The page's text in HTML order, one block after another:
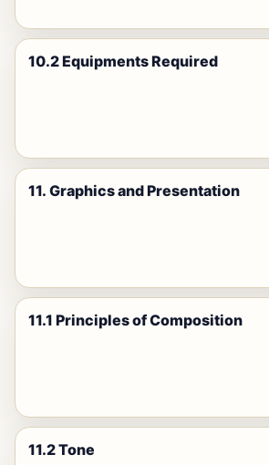
10.2 Equipments Required
11. Graphics and Presentation
11.1 Principles of Composition
11.2 Tone